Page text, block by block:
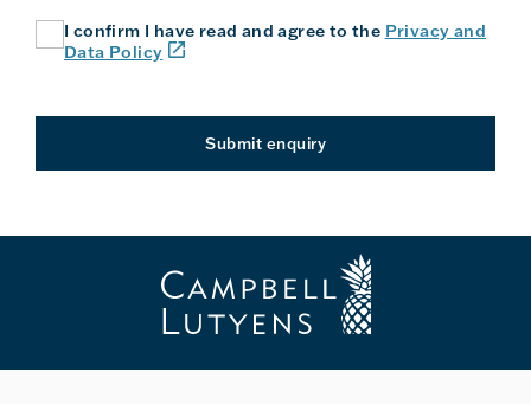
I confirm I have read and agree to the Privacy and
Data Policy
(link
in
Submit enquiry